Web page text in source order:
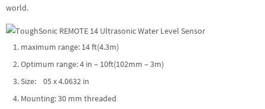
world.
maximum range: 14 ft(4.3m)
Optimum range: 4 in – 10ft(102mm – 3m)
Size: 05 x 4.0632 in
Mounting: 30 mm threaded